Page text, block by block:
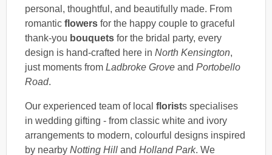
personal, thoughtful, and beautifully made. From
romantic flowers for the happy couple to graceful
thank-you bouquets for the bridal party, every
design is hand-crafted here in North Kensington,
just moments from Ladbroke Grove and Portobello
Road.
Our experienced team of local florists specialises
in wedding gifting - from classic white and ivory
arrangements to modern, colourful designs inspired
by nearby Notting Hill and Holland Park. We